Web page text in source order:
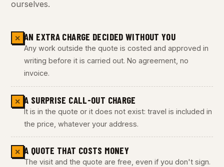
ourselves.
✕ AN EXTRA CHARGE DECIDED WITHOUT YOU
Any work outside the quote is costed and approved in
writing before it is carried out. No agreement, no
invoice.
✕ A SURPRISE CALL-OUT CHARGE
It is in the quote or it does not exist: travel is included in
the price, whatever your address.
✕ A QUOTE THAT COSTS MONEY
The visit and the quote are free, even if you don't sign.